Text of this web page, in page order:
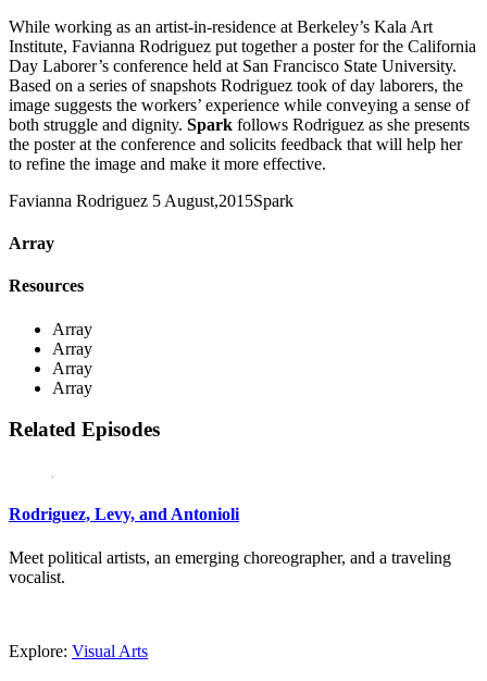
While working as an artist-in-residence at Berkeley’s Kala Art
Institute, Favianna Rodriguez put together a poster for the California
Day Laborer’s conference held at San Francisco State University.
Based on a series of snapshots Rodriguez took of day laborers, the
image suggests the workers’ experience while conveying a sense of
both struggle and dignity. Spark follows Rodriguez as she presents
the poster at the conference and solicits feedback that will help her
to refine the image and make it more effective.
Favianna Rodriguez 5 August,2015Spark
Array
Resources
Array
Array
Array
Array
Related Episodes
Rodriguez, Levy, and Antonioli
Meet political artists, an emerging choreographer, and a traveling
vocalist.
Explore: Visual Arts